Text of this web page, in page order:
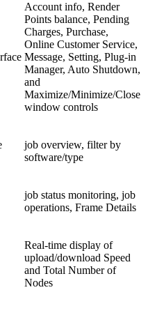
Account info, Render
Points balance, Pending
Charges, Purchase,
Online Customer Service,
Message, Setting, Plug-in
Manager, Auto Shutdown,
and
Maximize/Minimize/Close
window controls
job overview, filter by
software/type
job status monitoring, job
operations, Frame Details
Real-time display of
upload/download Speed
and Total Number of
Nodes